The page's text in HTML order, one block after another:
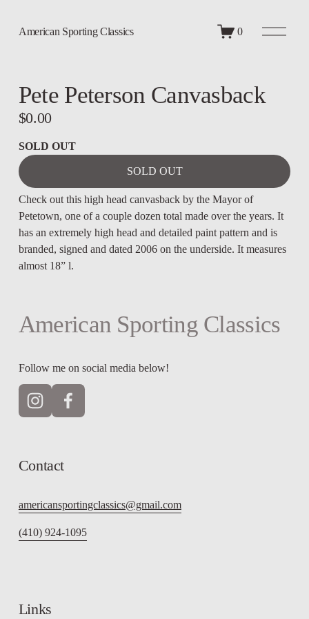
American Sporting Classics 0
O
p
Pete Peterson Canvasback
$0.00
SOLD OUT
SOLD OUT
Check out this high head canvasback by the Mayor of
Petetown, one of a couple dozen total made over the years. It
has an extremely high head and detailed paint pattern and is
branded, signed and dated 2006 on the underside. It measures
almost 18” l.
American Sporting Classics
Follow me on social media below!
Contact
americansportingclassics@gmail.com
(410) 924-1095
Links